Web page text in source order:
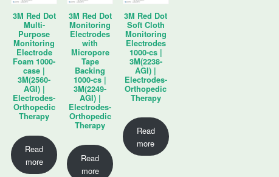
3M Red Dot
Multi-
Purpose
Monitoring
Electrode
Foam 1000-
case |
3M(2560-
AGI) |
Electrodes-
Orthopedic
Therapy
Read
more
3M Red Dot
Monitoring
Electrodes
with
Micropore
Tape
Backing
1000-cs |
3M(2249-
AGI) |
Electrodes-
Orthopedic
Therapy
Read
more
3M Red Dot
Soft Cloth
Monitoring
Electrodes
1000-cs |
3M(2238-
AGI) |
Electrodes-
Orthopedic
Therapy
Read
more